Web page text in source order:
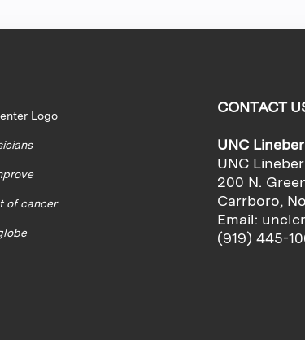
of cancer
CONTACT
UNC
UNC
200 N.
Carrboro,
Email:
(919) 445-